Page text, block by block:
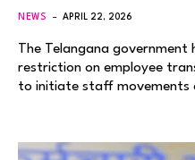
NEWS APRIL 22, 2026
The Telangana
restriction on employee
to initiate staff movements